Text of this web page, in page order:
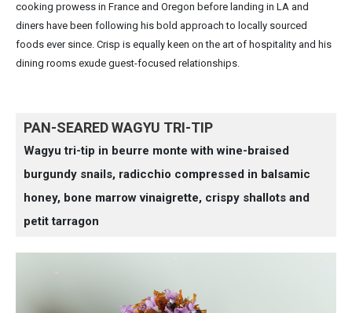
cooking prowess in France and Oregon before landing in LA and
diners have been following his bold approach to locally sourced
foods ever since. Crisp is equally keen on the art of hospitality and his
dining rooms exude guest-focused relationships.
PAN-SEARED WAGYU TRI-TIP
Wagyu tri-tip in beurre monte with wine-braised
burgundy snails, radicchio compressed in balsamic
honey, bone marrow vinaigrette, crispy shallots and
petit tarragon